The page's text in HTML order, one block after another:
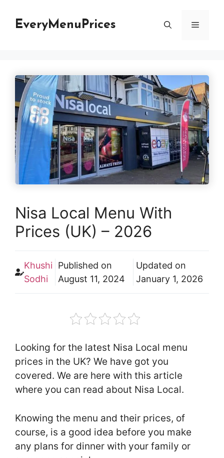
EveryMenuPrices Menu
Nisa Local Menu With
Prices (UK) – 2026
Khushi
Sodhi
Published on
August 11, 2024
Updated on
January 1, 2026
Looking for the latest Nisa Local menu
prices in the UK? We have got you
covered. We are here with this article
where you can read about Nisa Local.
Knowing the menu and their prices, of
course, is a good idea before you make
any plans for dinner with your family or